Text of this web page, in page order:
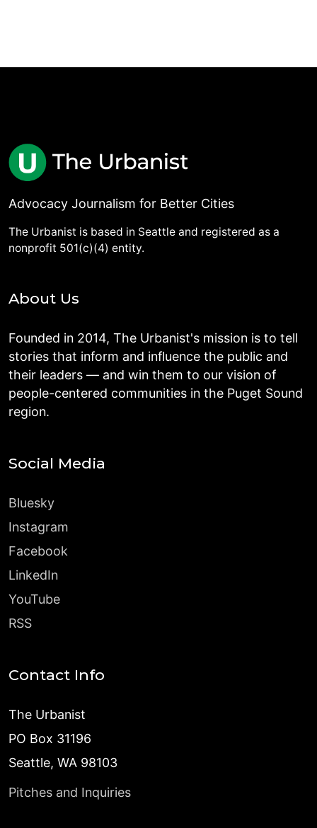
Advocacy Journalism for Better Cities
The Urbanist is based in Seattle and registered as a
nonprofit 501(c)(4) entity.
About Us
Founded in 2014, The Urbanist's mission is to tell
stories that inform and influence the public and
their leaders — and win them to our vision of
people-centered communities in the Puget Sound
region.
Social Media
Bluesky
Instagram
Facebook
LinkedIn
YouTube
RSS
Contact Info
The Urbanist
PO Box 31196
Seattle, WA 98103
Pitches and Inquiries